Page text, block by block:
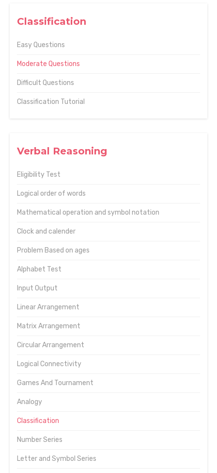
Classification
Easy Questions
Moderate Questions
Difficult Questions
Classification Tutorial
Verbal Reasoning
Eligibility Test
Logical order of words
Mathematical operation and symbol notation
Clock and calender
Problem Based on ages
Alphabet Test
Input Output
Linear Arrangement
Matrix Arrangement
Circular Arrangement
Logical Connectivity
Games And Tournament
Analogy
Classification
Number Series
Letter and Symbol Series